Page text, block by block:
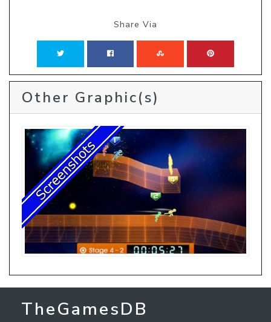
Share Via
Other Graphic(s)
TheGamesDB